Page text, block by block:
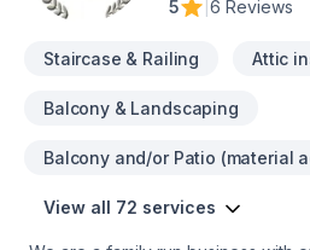
5
6 Reviews
Staircase & Railing Attic
Balcony & Landscaping
Balcony and/or Patio (material
View all 72 services